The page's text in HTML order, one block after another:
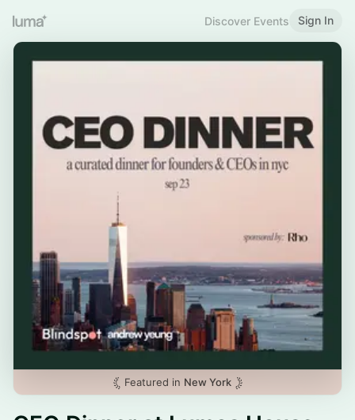
Discover Events Sign In
Featured in New York